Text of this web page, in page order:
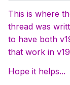
This is where
thread was
to have both
that work in
Hope it helps...